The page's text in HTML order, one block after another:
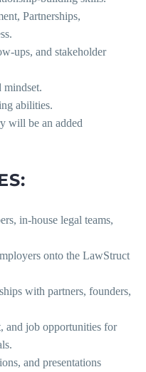
Partnerships,
ups, and stakeholder
mindset.
abilities.
will be an added
in-house legal teams,
onto the LawStruct
with partners, founders,
and job opportunities for
and presentations